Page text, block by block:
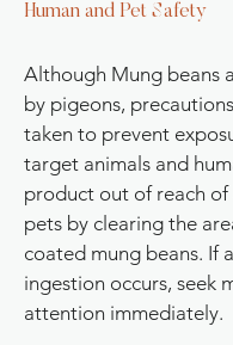
Human and Pet Safety
Although Mung beans
by pigeons,
taken to prevent
target animals and
product out of reach of
pets by clearing the
coated mung beans. If
ingestion occurs, seek
attention immediately.